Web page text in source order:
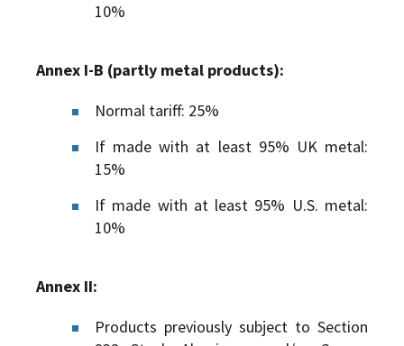
10%
Annex I-B (partly metal products):
Normal tariff: 25%
If made with at least 95% UK metal:
15%
If made with at least 95% U.S. metal:
10%
Annex II:
Products previously subject to Section